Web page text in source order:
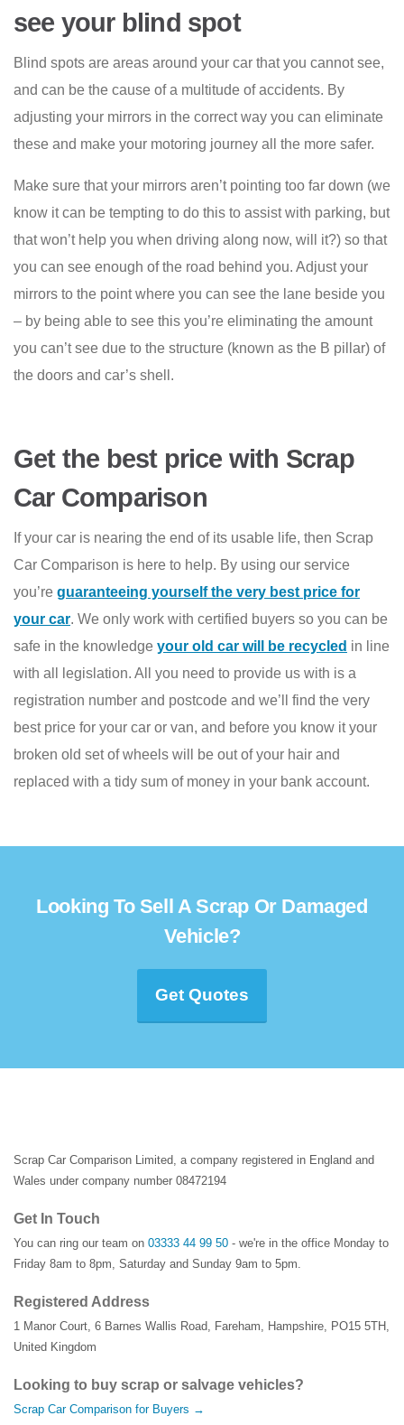
see your blind spot
Blind spots are areas around your car that you cannot see,
and can be the cause of a multitude of accidents. By
adjusting your mirrors in the correct way you can eliminate
these and make your motoring journey all the more safer.
Make sure that your mirrors aren’t pointing too far down (we
know it can be tempting to do this to assist with parking, but
that won’t help you when driving along now, will it?) so that
you can see enough of the road behind you. Adjust your
mirrors to the point where you can see the lane beside you
– by being able to see this you’re eliminating the amount
you can’t see due to the structure (known as the B pillar) of
the doors and car’s shell.
Get the best price with Scrap
Car Comparison
If your car is nearing the end of its usable life, then Scrap
Car Comparison is here to help. By using our service
you’re guaranteeing yourself the very best price for
your car. We only work with certified buyers so you can be
safe in the knowledge your old car will be recycled in line
with all legislation. All you need to provide us with is a
registration number and postcode and we’ll find the very
best price for your car or van, and before you know it your
broken old set of wheels will be out of your hair and
replaced with a tidy sum of money in your bank account.
Looking To Sell A Scrap Or Damaged
Vehicle?
Get Quotes
Scrap Car Comparison Limited, a company registered in England and
Wales under company number 08472194
Get In Touch
You can ring our team on 03333 44 99 50 - we're in the office Monday to
Friday 8am to 8pm, Saturday and Sunday 9am to 5pm.
Registered Address
1 Manor Court 6 Barnes Wallis Road Fareham Hampshire PO15 5TH
United Kingdom
Looking to buy scrap or salvage vehicles?
Scrap Car Comparison for Buyers →